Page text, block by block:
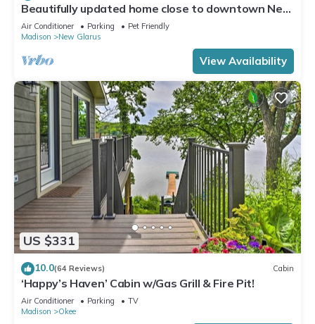
Beautifully updated home close to downtown New
Glarus
Air Conditioner Parking
Pet Friendly
Madison
New Glarus
View Availability
US $331
10.0(64 Reviews) Cabin
‘Happy’s Haven’ Cabin w/Gas Grill & Fire Pit!
Air Conditioner Parking
TV
Madison
Okee